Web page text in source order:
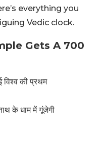
everything you
Vedic clock.
Gets A 700
विश्व की प्रथम
के धाम में गूंजेगी